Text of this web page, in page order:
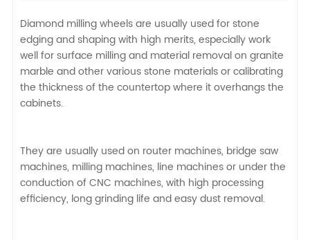
Diamond milling wheels are usually used for stone
edging and shaping with high merits, especially work
well for surface milling and material removal on granite
marble and other various stone materials or calibrating
the thickness of the countertop where it overhangs the
cabinets.
They are usually used on router machines, bridge saw
machines, milling machines, line machines or under the
conduction of CNC machines, with high processing
efficiency, long grinding life and easy dust removal.